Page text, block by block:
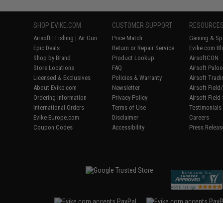
SHOP EVIKE.COM
Airsoft | Fishing | Air Gun
Epic Deals
Shop by Brand
Store Locations
Licensed & Exclusives
About Evike.com
Ordering Information
International Orders
Evike-Europe.com
Coupon Codes
CUSTOMER SUPPORT
Price Match
Return or Repair Service
Product Lookup
FAQ
Policies & Warranty
Newsletter
Privacy Policy
Terms of Use
Disclaimer
Accessibility
Gaming &
Evike.com
AirsoftCON
Airsoft
Airsoft
Airsoft
Airsoft Field
Testimonials
Careers
Press